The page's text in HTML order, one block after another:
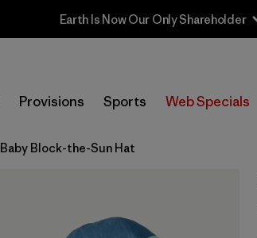
Earth Is Now Our Only Shareholder
Provisions Sports Web Specials
Baby Block-the-Sun Hat